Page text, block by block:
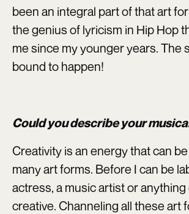
been an integral part of that art
the genius of lyricism in Hip Hop
me since my younger years. The
bound to happen!
Could you describe your
Creativity is an energy that can
many art forms. Before I can be
actress, a music artist or anything
creative. Channeling all these art